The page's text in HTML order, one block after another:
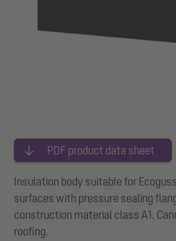
PDF product data sheet
Insulation body suitable for
surfaces with pressure sealing
construction material class A1.
roofing.